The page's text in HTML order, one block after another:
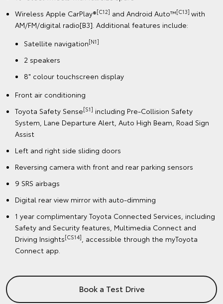
Wireless Apple CarPlay®[C12] and Android Auto™[C13] with
AM/FM/digital radio[B3]. Additional features include:
Satellite navigation[N1]
2 speakers
8" colour touchscreen display
Front air conditioning
Toyota Safety Sense[S1] including Pre-Collision Safety
System, Lane Departure Alert, Auto High Beam, Road Sign
Assist
Left and right side sliding doors
Reversing camera with front and rear parking sensors
9 SRS airbags
Digital rear view mirror with auto-dimming
1 year complimentary Toyota Connected Services, including
Safety and Security features, Multimedia Connect and
Driving Insights[CS14]
, accessible through the myToyota
Connect app.
Book a Test Drive